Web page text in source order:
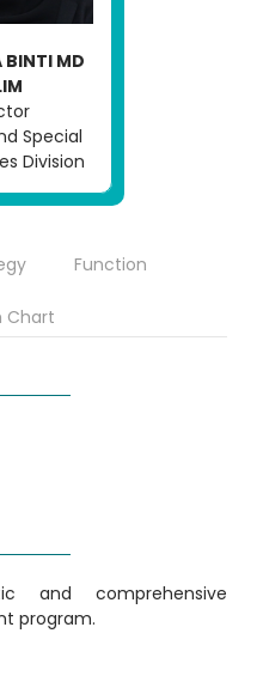
BINTI MD
Special
Division
Function
Chart
comprehensive
program.